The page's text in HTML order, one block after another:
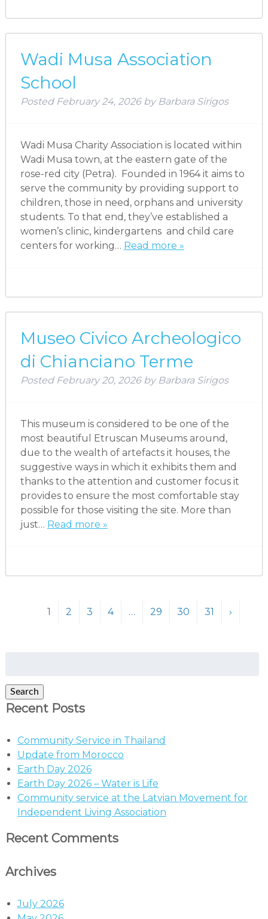
Wadi Musa Association
School
Posted February 24, 2026 by Barbara Sirigos
Wadi Musa Charity Association is located within
Wadi Musa town, at the eastern gate of the
rose-red city (Petra). Founded in 1964 it aims to
serve the community by providing support to
children, those in need, orphans and university
students. To that end, they’ve established a
women’s clinic, kindergartens and child care
centers for working… Read more »
Museo Civico Archeologico
di Chianciano Terme
Posted February 20, 2026 by Barbara Sirigos
This museum is considered to be one of the
most beautiful Etruscan Museums around,
due to the wealth of artefacts it houses, the
suggestive ways in which it exhibits them and
thanks to the attention and customer focus it
provides to ensure the most comfortable stay
possible for those visiting the site. More than
just… Read more »
1 2 3 4 … 29 30 31 ›
Search
Recent Posts
Community Service in Thailand
Update from Morocco
Earth Day 2026
Earth Day 2026 – Water is Life
Community service at the Latvian Movement for
Independent Living Association
Recent Comments
Archives
July 2026